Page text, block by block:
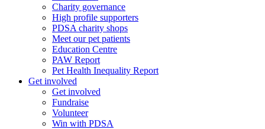
Charity governance
High profile supporters
PDSA charity shops
Meet our pet patients
Education Centre
PAW Report
Pet Health Inequality Report
Get involved
Get involved
Fundraise
Volunteer
Win with PDSA